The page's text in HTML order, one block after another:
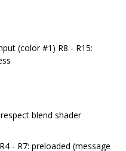
(color #1) R8 - R15:
blend shader
- R7: preloaded (message